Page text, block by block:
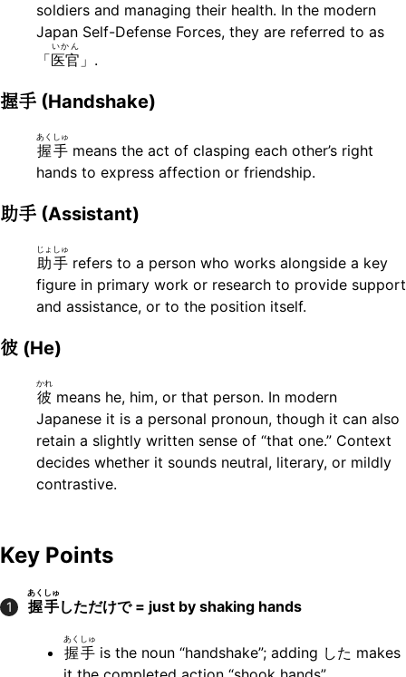
Key Points
1 握手
あくしゅ
しただけで = just by shaking hands
握手
あくしゅ
is the noun “handshake”; adding した makes
soldiers and managing their health. In the modern
Japan Self-Defense Forces, they are referred to as
「医官
いかん
」.
握手 (Handshake)
握手
あくしゅ
means the act of clasping each other’s right
hands to express affection or friendship.
助手 (Assistant)
助手
じょしゅ
refers to a person who works alongside a key
figure in primary work or research to provide support
and assistance, or to the position itself.
彼 (He)
彼
かれ
means he, him, or that person. In modern
Japanese it is a personal pronoun, though it can also
retain a slightly written sense of “that one.” Context
decides whether it sounds neutral, literary, or mildly
contrastive.